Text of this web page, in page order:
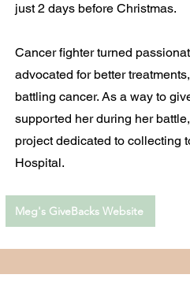
just 2 days before Christmas.
Cancer fighter turned
advocated for better
battling cancer. As a way to
supported her during her
project dedicated to collecting
Hospital.
Meg's GiveBacks Website